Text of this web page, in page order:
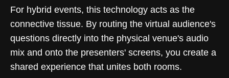
For hybrid events, this technology acts as the
connective tissue. By routing the virtual audience's
questions directly into the physical venue's audio
mix and onto the presenters' screens, you create a
shared experience that unites both rooms.